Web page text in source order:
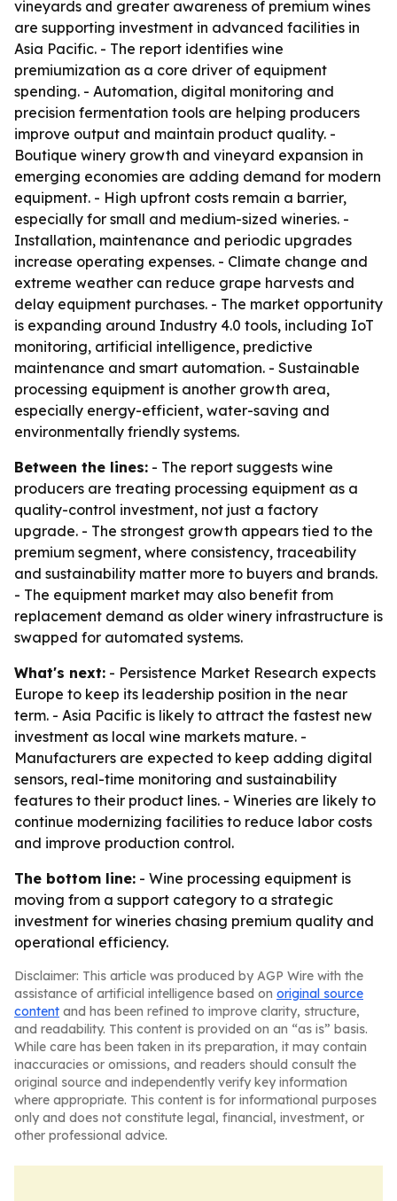
vineyards and greater awareness of premium wines
are supporting investment in advanced facilities in
Asia Pacific. - The report identifies wine
premiumization as a core driver of equipment
spending. - Automation, digital monitoring and
precision fermentation tools are helping producers
improve output and maintain product quality. -
Boutique winery growth and vineyard expansion in
emerging economies are adding demand for modern
equipment. - High upfront costs remain a barrier,
especially for small and medium-sized wineries. -
Installation, maintenance and periodic upgrades
increase operating expenses. - Climate change and
extreme weather can reduce grape harvests and
delay equipment purchases. - The market opportunity
is expanding around Industry 4.0 tools, including IoT
monitoring, artificial intelligence, predictive
maintenance and smart automation. - Sustainable
processing equipment is another growth area,
especially energy-efficient, water-saving and
environmentally friendly systems.
Between the lines: - The report suggests wine
producers are treating processing equipment as a
quality-control investment, not just a factory
upgrade. - The strongest growth appears tied to the
premium segment, where consistency, traceability
and sustainability matter more to buyers and brands.
- The equipment market may also benefit from
replacement demand as older winery infrastructure is
swapped for automated systems.
What's next: - Persistence Market Research expects
Europe to keep its leadership position in the near
term. - Asia Pacific is likely to attract the fastest new
investment as local wine markets mature. -
Manufacturers are expected to keep adding digital
sensors, real-time monitoring and sustainability
features to their product lines. - Wineries are likely to
continue modernizing facilities to reduce labor costs
and improve production control.
The bottom line: - Wine processing equipment is
moving from a support category to a strategic
investment for wineries chasing premium quality and
operational efficiency.
Disclaimer: This article was produced by AGP Wire with the
assistance of artificial intelligence based on original source
content and has been refined to improve clarity, structure,
and readability. This content is provided on an “as is” basis.
While care has been taken in its preparation, it may contain
inaccuracies or omissions, and readers should consult the
original source and independently verify key information
where appropriate. This content is for informational purposes
only and does not constitute legal, financial, investment, or
other professional advice.